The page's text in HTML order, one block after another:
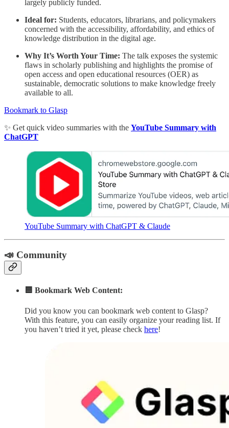
largely publicly funded.
Ideal for: Students, educators, librarians, and policymakers
concerned with the accessibility, affordability, and ethics of
knowledge distribution in the digital age.
Why It’s Worth Your Time: The talk exposes the systemic
flaws in scholarly publishing and highlights the promise of
open access and open educational resources (OER) as
sustainable, democratic solutions to make knowledge freely
available to all.
Bookmark to Glasp
✨ Get quick video summaries with the YouTube Summary with
ChatGPT
YouTube Summary with ChatGPT & Claude
📣 Community
🟦 Bookmark Web Content:
Did you know you can bookmark web content to Glasp?
With this feature, you can easily organize your reading list. If
you haven’t tried it yet, please check here!